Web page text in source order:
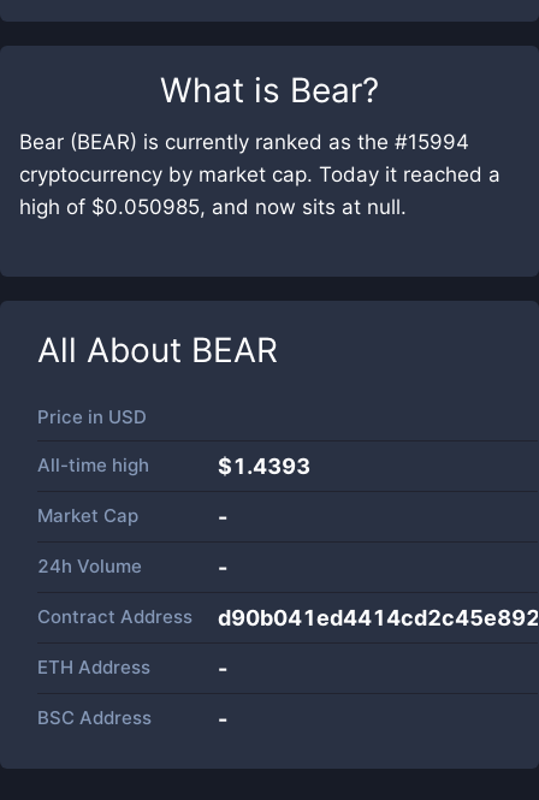
What is Bear?
Bear (BEAR) is currently ranked as the #15994
cryptocurrency by market cap. Today it reached a
high of $0.050985, and now sits at null.
All About BEAR
Price in USD
All-time high $1.4393
Market Cap -
24h Volume -
Contract Address
ETH Address -
BSC Address -